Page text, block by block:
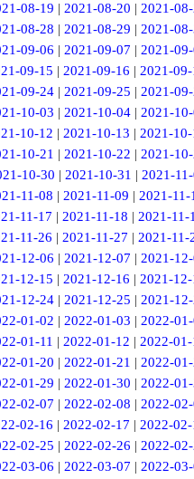
08-19 | 2021-08-20 | 2021-
08-28 | 2021-08-29 | 2021-
09-06 | 2021-09-07 | 2021-
09-15 | 2021-09-16 | 2021-09-
09-24| 2021-09-25 | 2021-
10-03 | 2021-10-04| 2021-
10-12 | 2021-10-13 | 2021-
10-21 | 2021-10-22 | 2021-
10-30 | 2021-10-31 | 2021-
11-08 | 2021-11-09 | 2021-11-
11-17 | 2021-11-18 | 2021-11-
11-26 | 2021-11-27 | 2021-11-
12-06 | 2021-12-07 | 2021-
12-15 | 2021-12-16 | 2021-12-
12-24| 2021-12-25 | 2021-
01-02 | 2022-01-03 | 2022-
01-11 | 2022-01-12 | 2022-01-
01-20 | 2022-01-21 | 2022-
01-29 | 2022-01-30 | 2022-
02-07 | 2022-02-08 | 2022-
02-16 | 2022-02-17 | 2022-02-
02-25 | 2022-02-26 | 2022-
03-06 | 2022-03-07 | 2022-